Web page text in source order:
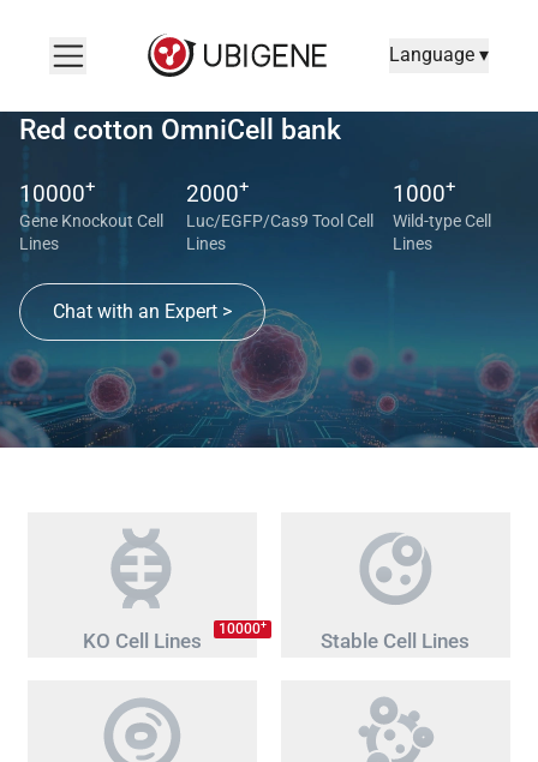
Language ▾
Red cotton OmniCell bank
10000+
Gene Knockout Cell
Lines
2000+
Luc/EGFP/Cas9 Tool Cell
Lines
1000+
Wild-type Cell
Lines
Chat with an Expert >
KO Cell Lines 10000+
Stable Cell Lines